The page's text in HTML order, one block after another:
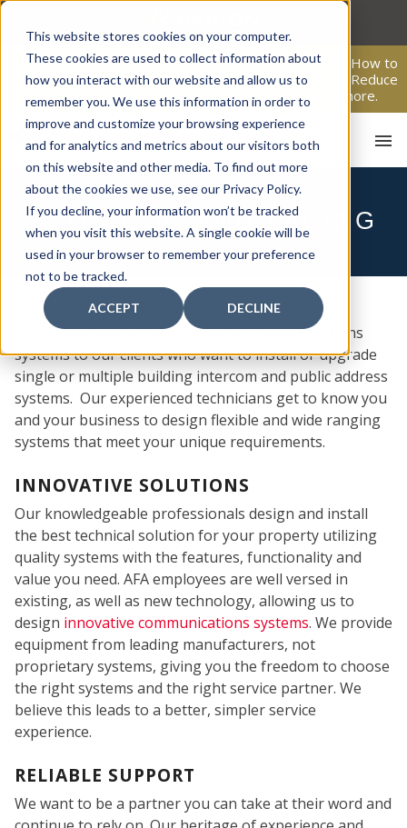
This website stores cookies on your computer.
These cookies are used to collect information about
how you interact with our website and allow us to
remember you. We use this information in order to
improve and customize your browsing experience
and for analytics and metrics about our visitors both
on this website and other media. To find out more
about the cookies we use, see our Privacy Policy.
If you decline, your information won’t be tracked
when you visit this website. A single cookie will be
used in your browser to remember your preference
not to be tracked.
ACCEPT DECLINE
Skip
content
From Passive Surveillance to Proactive Security: Learn How to
Leverage Proactive Video Monitoring to Detect Risks, Reduce
Costs, and Improve Response.Click here to learn more.
HOME
FIRE
INTERCOM AND PAGING
AFA provides intercom and paging communications
systems to our clients who want to install or upgrade
single or multiple building intercom and public address
systems. Our experienced technicians get to know you
and your business to design flexible and wide ranging
systems that meet your unique requirements.
INNOVATIVE SOLUTIONS
Our knowledgeable professionals design and install
the best technical solution for your property utilizing
quality systems with the features, functionality and
value you need. AFA employees are well versed in
existing, as well as new technology, allowing us to
design innovative communications systems. We provide
equipment from leading manufacturers, not
proprietary systems, giving you the freedom to choose
the right systems and the right service partner. We
believe this leads to a better, simpler service
experience.
RELIABLE SUPPORT
We want to be a partner you can take at their word and